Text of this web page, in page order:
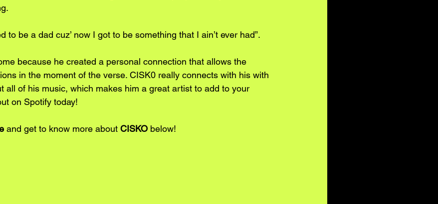
to be a dad cuz’ now I got to be something that I ain’t ever had”.
because he created a personal connection that allows the
in the moment of the verse. CISK0 really connects with his with
all of his music, which makes him a great artist to add to your
on Spotify today!
and get to know more about CISKO below!